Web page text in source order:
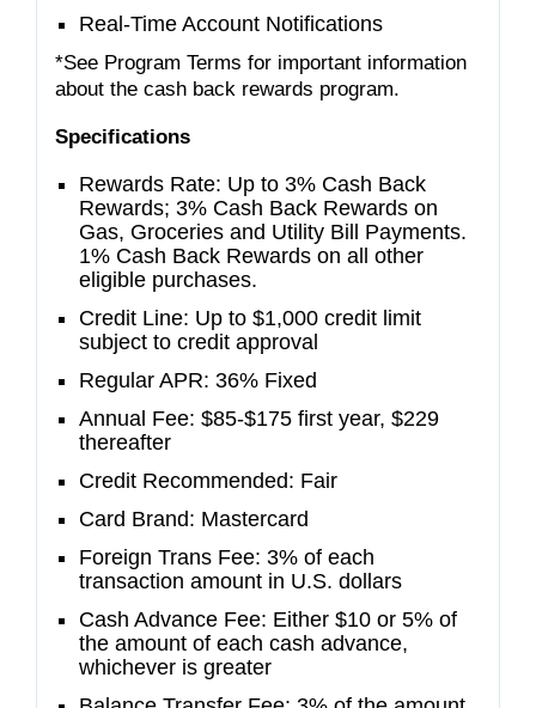
Real-Time Account Notifications
*See Program Terms for important information
about the cash back rewards program.
Specifications
Rewards Rate: Up to 3% Cash Back
Rewards; 3% Cash Back Rewards on
Gas, Groceries and Utility Bill Payments.
1% Cash Back Rewards on all other
eligible purchases.
Credit Line: Up to $1,000 credit limit
subject to credit approval
Regular APR: 36% Fixed
Annual Fee: $85-$175 first year, $229
thereafter
Credit Recommended: Fair
Card Brand: Mastercard
Foreign Trans Fee: 3% of each
transaction amount in U.S. dollars
Cash Advance Fee: Either $10 or 5% of
the amount of each cash advance,
whichever is greater